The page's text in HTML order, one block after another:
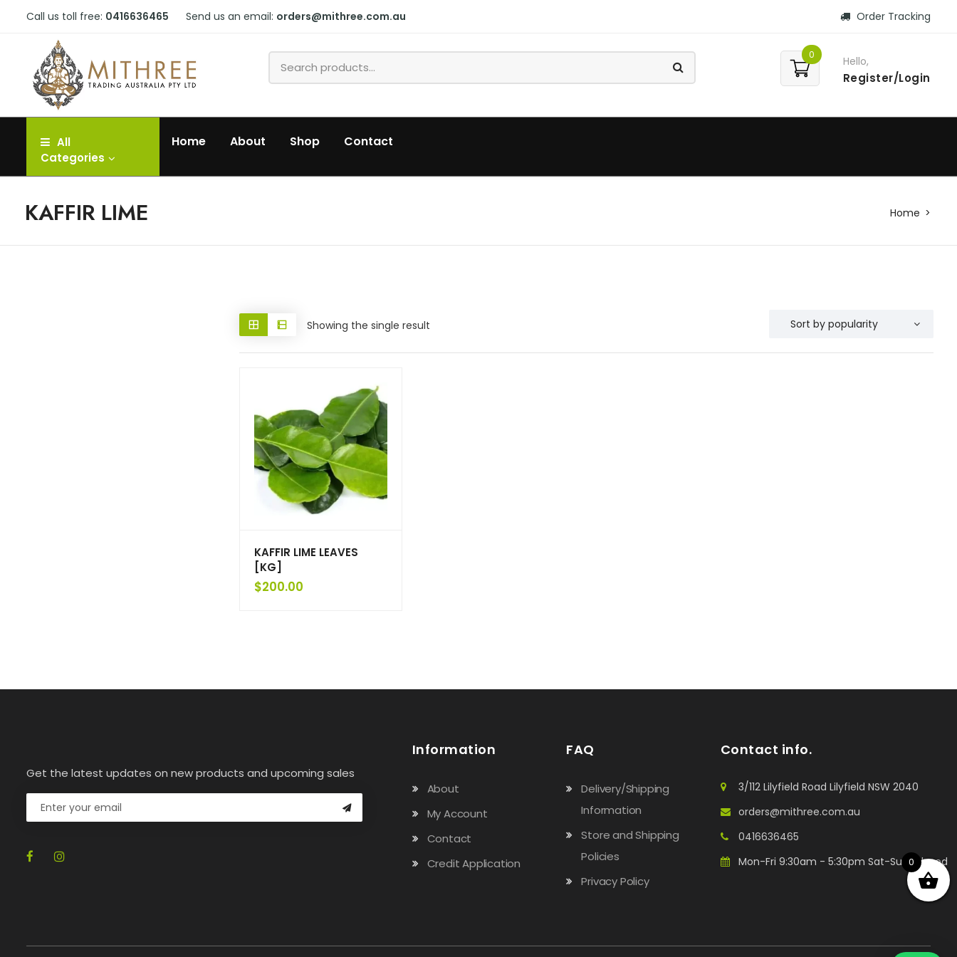
Call us toll free: 0416636465 Send us an email: orders@mithree.com.au Order Tracking
0 Hello,
Register/Login
All
Categories
Home About Shop Contact
KAFFIR LIME Home
Showing the single result
KAFFIR LIME LEAVES
[KG]
$200.00
Get the latest updates on new products and upcoming sales
Information
About
My Account
Contact
Credit Application
FAQ
Delivery/Shipping
Information
Store and Shipping
Policies
Privacy Policy
Contact info.
3/112 Lilyfield Road Lilyfield NSW 2040
orders@mithree.com.au
0416636465
Mon-Fri 9:30am - 5:30pm Sat-Sun: Closed
0